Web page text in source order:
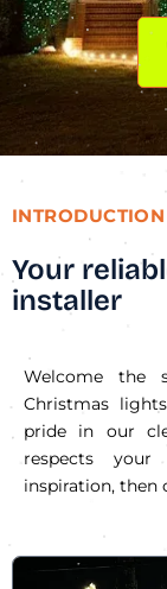
INTRODUCTION
Your
installer
Welcome the
Christmas
pride in our
respects
inspiration, then